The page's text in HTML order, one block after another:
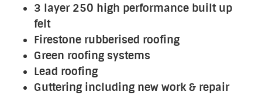
3 layer 250 high performance built up
felt
Firestone rubberised roofing
Green roofing systems
Lead roofing
Guttering including new work & repair